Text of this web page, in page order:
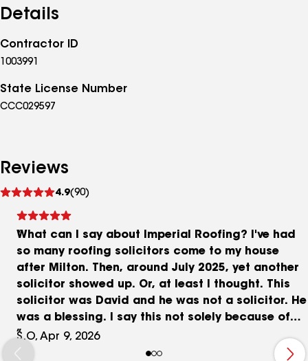
Details
Contractor ID
1003991
State License Number
CCC029597
Reviews
4.9(90)
reviews
What can I say about Imperial Roofing? I've had
so many roofing solicitors come to my house
after Milton. Then, around July 2025, yet another
solicitor showed up. Or, at least I thought. This
solicitor was David and he was not a solicitor. He
was a blessing. I say this not solely because of
what he told me about the roof, but because he
really cared about my family. I felt comfortable
S.O, Apr 9, 2026